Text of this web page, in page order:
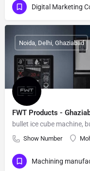
Digital Marketing
FWT Products -
bullet ice cube machine,
Show Number
Noida, Delhi, Ghaziabad
Machining